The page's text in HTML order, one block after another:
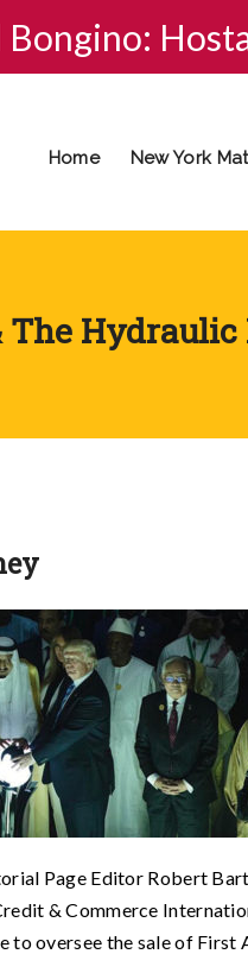
Bongino:
Home New York
The Hydraulic
Page Editor Robert
& Commerce
oversee the sale of First